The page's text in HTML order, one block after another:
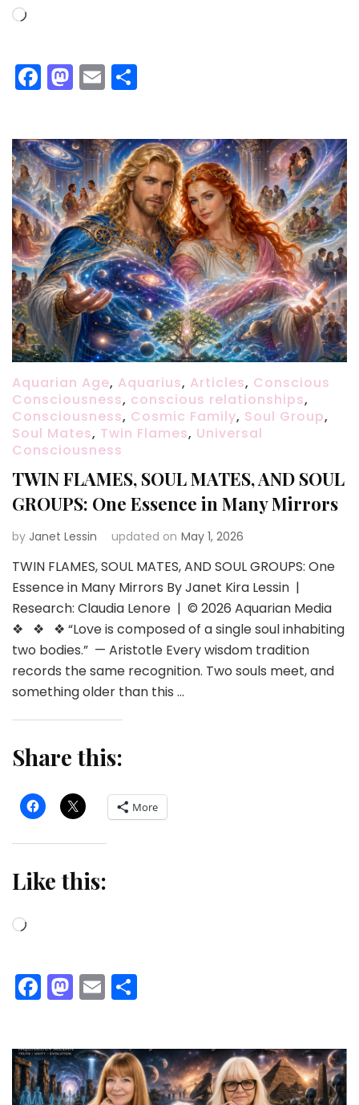
Loading…
Facebook
Mastodon
Email
Aquarian Age, Aquarius, Articles, Conscious
Consciousness, conscious relationships,
Consciousness, Cosmic Family, Soul Group,
Soul Mates, Twin Flames, Universal
Consciousness
TWIN FLAMES, SOUL MATES, AND SOUL
GROUPS: One Essence in Many Mirrors
by Janet Lessin updated on May 1, 2026
TWIN FLAMES, SOUL MATES, AND SOUL GROUPS: One
Essence in Many Mirrors By Janet Kira Lessin |
Research: Claudia Lenore | © 2026 Aquarian Media
❖ ❖ ❖ “Love is composed of a single soul inhabiting
two bodies.” — Aristotle Every wisdom tradition
records the same recognition. Two souls meet, and
something older than this …
Share this:
More
Like this:
Loading…
Facebook
Mastodon
Email